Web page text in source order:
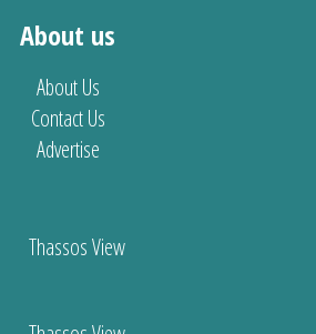
About us
About Us
Contact Us
Advertise